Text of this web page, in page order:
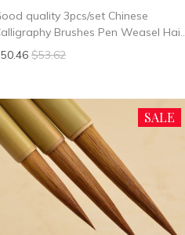
quality 3pcs/set Chinese
Brushes Pen Weasel Hair
Brush Chinese Calligrphy
$53.62
SALE